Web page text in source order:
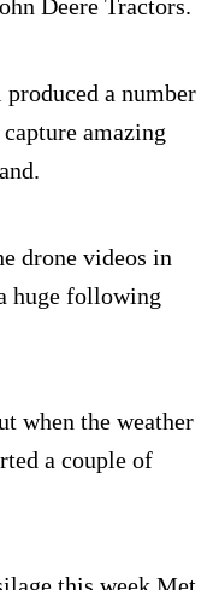
Deere Tractors.
a number
amazing
drone videos in
huge following
when the weather
a couple of